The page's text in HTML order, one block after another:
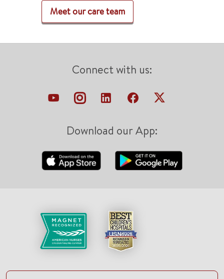
Meet our care team
Connect with us:
Download our App: